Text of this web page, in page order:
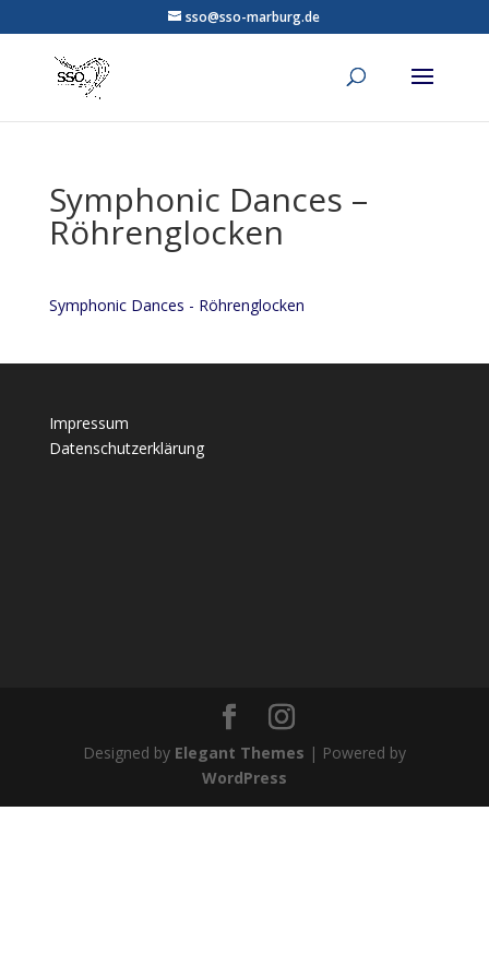
sso@sso-marburg.de
Symphonic Dances –
Röhrenglocken
Symphonic Dances - Röhrenglocken
Impressum
Datenschutzerklärung
Designed by Elegant Themes | Powered by
WordPress